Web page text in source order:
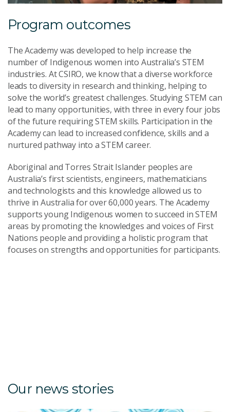
Program outcomes
The Academy was developed to help increase the
number of Indigenous women into Australia’s STEM
industries. At CSIRO, we know that a diverse workforce
leads to diversity in research and thinking, helping to
solve the world’s greatest challenges. Studying STEM can
lead to many opportunities, with three in every four jobs
of the future requiring STEM skills. Participation in the
Academy can lead to increased confidence, skills and a
nurtured pathway into a STEM career.
Aboriginal and Torres Strait Islander peoples are
Australia’s first scientists, engineers, mathematicians
and technologists and this knowledge allowed us to
thrive in Australia for over 60,000 years. The Academy
supports young Indigenous women to succeed in STEM
areas by promoting the knowledges and voices of First
Nations people and providing a holistic program that
focuses on strengths and opportunities for participants.
Our news stories